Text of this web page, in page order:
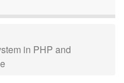
in PHP and